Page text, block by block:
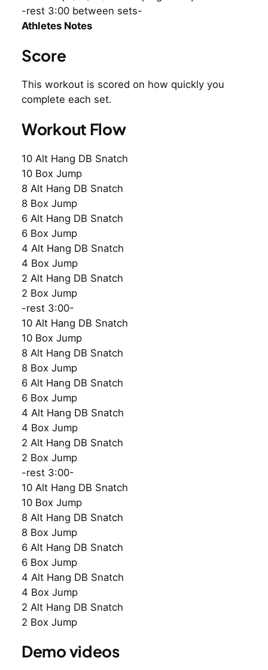
-rest 3:00 between sets-
Athletes Notes
Score
This workout is scored on how quickly you
complete each set.
Workout Flow
10 Alt Hang DB Snatch
10 Box Jump
8 Alt Hang DB Snatch
8 Box Jump
6 Alt Hang DB Snatch
6 Box Jump
4 Alt Hang DB Snatch
4 Box Jump
2 Alt Hang DB Snatch
2 Box Jump
-rest 3:00-
10 Alt Hang DB Snatch
10 Box Jump
8 Alt Hang DB Snatch
8 Box Jump
6 Alt Hang DB Snatch
6 Box Jump
4 Alt Hang DB Snatch
4 Box Jump
2 Alt Hang DB Snatch
2 Box Jump
-rest 3:00-
10 Alt Hang DB Snatch
10 Box Jump
8 Alt Hang DB Snatch
8 Box Jump
6 Alt Hang DB Snatch
6 Box Jump
4 Alt Hang DB Snatch
4 Box Jump
2 Alt Hang DB Snatch
2 Box Jump
Demo videos